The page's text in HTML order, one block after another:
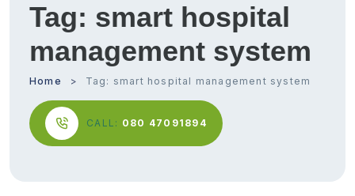
Tag: smart hospital
management system
Home Tag: smart hospital management system
CALL: 080 47091894